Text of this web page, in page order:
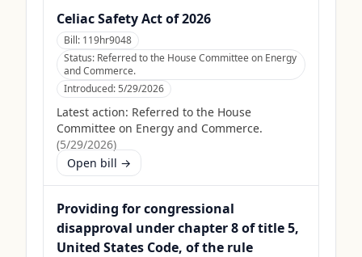
Celiac Safety Act of 2026
Bill: 119hr9048
Status: Referred to the House Committee on Energy
and Commerce.
Introduced:5/29/2026
Latest action: Referred to the House
Committee on Energy and Commerce.
(5/29/2026)
Open bill →
Providing for congressional
disapproval under chapter 8 of title 5,
United States Code, of the rule